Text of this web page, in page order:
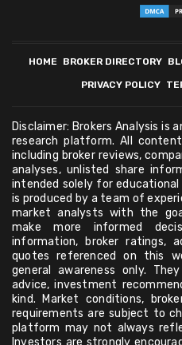
HOME BROKER DIRECTORY
PRIVACY POLICY
Disclaimer: Brokers Analysis is
research platform. All
including broker reviews,
analyses, unlisted share
intended solely for
is produced by a team of
market analysts with the
make more informed
information, broker ratings,
quotes referenced on this
general awareness only.
advice, investment
kind. Market conditions,
requirements are subject to
platform may not always